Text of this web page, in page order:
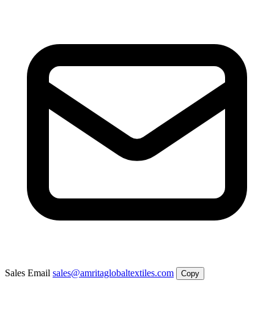
Sales Email sales@amritaglobaltextiles.com Copy